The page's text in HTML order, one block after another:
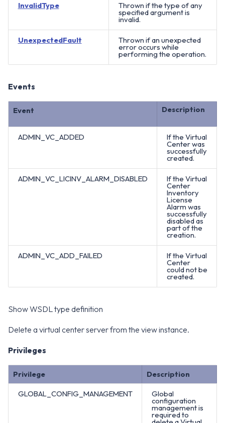
InvalidType Thrown if the type of any
specified argument is
invalid.
UnexpectedFault Thrown if an unexpected
error occurs while
performing the operation.
Events
Event Description
ADMIN_VC_ADDED If the Virtual
Center was
successfully
created.
ADMIN_VC_LICINV_ALARM_DISABLED If the Virtual
Center
Inventory
License
Alarm was
successfully
disabled as
part of the
creation.
ADMIN_VC_ADD_FAILED If the Virtual
Center
could not be
created.
Show WSDL type definition
Delete a virtual center server from the view instance.
Privileges
Privilege Description
GLOBAL_CONFIG_MANAGEMENT Global
configuration
management is
required to